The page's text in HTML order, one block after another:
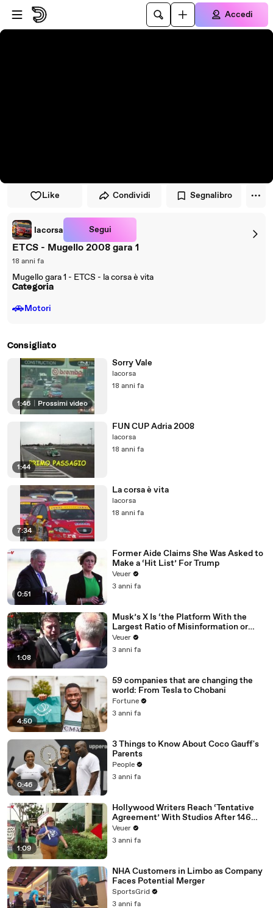
Vai al lettore
Passa al contenuto principale
Accedi
Like Condividi Segnalibro
lacorsa Segui
ETCS - Mugello 2008 gara 1
18 anni fa
Mugello gara 1 - ETCS - la corsa è vita
Categoria
🚗Motori
Consigliato
1:46 Prossimi video
Sorry Vale
lacorsa
18 anni fa
1:44
FUN CUP Adria 2008
lacorsa
18 anni fa
7:34
La corsa è vita
lacorsa
18 anni fa
0:51
Former Aide Claims She Was Asked to
Make a ‘Hit List’ For Trump
Veuer
3 anni fa
1:08
Musk’s X Is ‘the Platform With the
Largest Ratio of Misinformation or
Disinformation’ Amongst All Social
Media Platforms
Veuer
3 anni fa
4:50
59 companies that are changing the
world: From Tesla to Chobani
Fortune
3 anni fa
0:46
3 Things to Know About Coco Gauff's
Parents
People
3 anni fa
1:09
Hollywood Writers Reach ‘Tentative
Agreement’ With Studios After 146
Day Strike
Veuer
3 anni fa
NHA Customers in Limbo as Company
Faces Potential Merger
SportsGrid
3 anni fa